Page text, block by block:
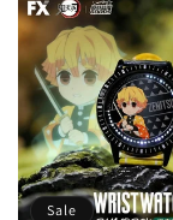
Sale